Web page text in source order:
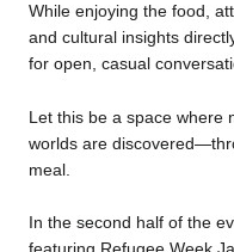
While enjoying the food,
and cultural insights
for open, casual
Let this be a space where
worlds are
meal.
In the second half of the